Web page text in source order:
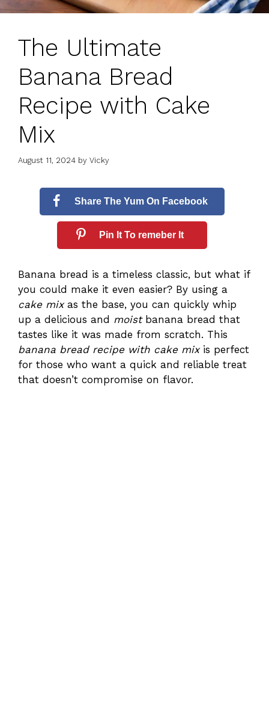
The Ultimate
Banana Bread
Recipe with Cake
Mix
August 11, 2024 by Vicky
Share The Yum On Facebook
Pin It To remeber It
Banana bread is a timeless classic, but what if
you could make it even easier? By using a
cake mixas the base, you can quickly whip
up a delicious and moistbanana bread that
tastes like it was made from scratch. This
banana bread recipe with cake mixis perfect
for those who want a quick and reliable treat
that doesn’t compromise on flavor.